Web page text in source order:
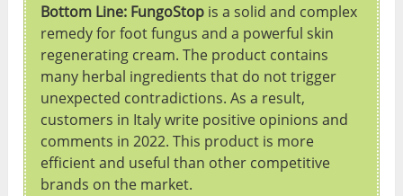
Bottom Line: FungoStop is a solid and complex
remedy for foot fungus and a powerful skin
regenerating cream. The product contains
many herbal ingredients that do not trigger
unexpected contradictions. As a result,
customers in Italy write positive opinions and
comments in 2022. This product is more
efficient and useful than other competitive
brands on the market.